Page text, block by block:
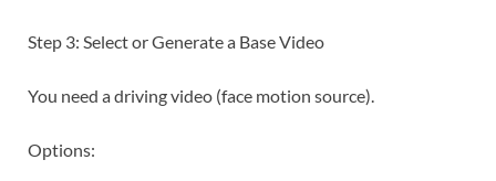
Step 3: Select or Generate a Base Video
You need a driving video (face motion source).
Options: